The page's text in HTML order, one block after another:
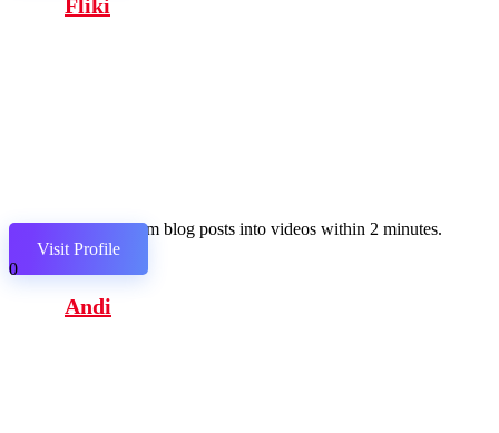
Fliki
Transform blog posts into videos within 2 minutes.
Visit Profile
0
Andi